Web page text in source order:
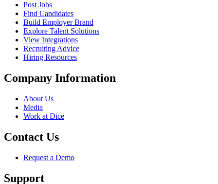
Post Jobs
Find Candidates
Build Employer Brand
Explore Talent Solutions
View Integrations
Recruiting Advice
Hiring Resources
Company Information
About Us
Media
Work at Dice
Contact Us
Request a Demo
Support